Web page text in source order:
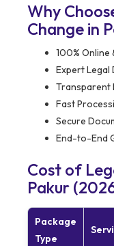
Why
Change in
100% Online
Expert
Transparent
Fast
Secure
End-to-End
Cost of
Pakur
Package
Type